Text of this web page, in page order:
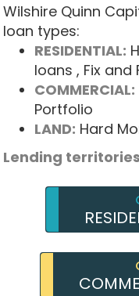
Wilshire Quinn
loan types:
RESIDENTIAL:
loans , Fix and
COMMERCIAL:
Portfolio
LAND: Hard
Lending